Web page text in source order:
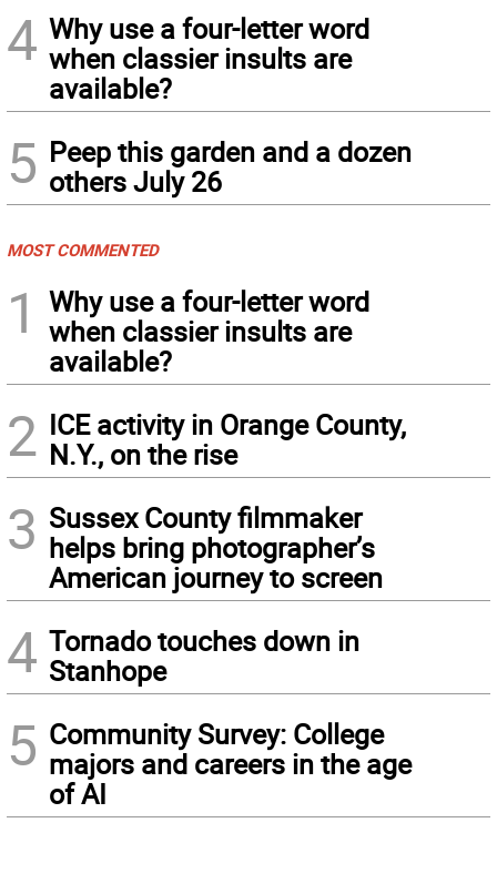
4 Why use a four-letter word
when classier insults are
available?
5 Peep this garden and a dozen
others July 26
MOST COMMENTED
1
Why use a four-letter word
when classier insults are
available?
2 ICE activity in Orange County,
N.Y., on the rise
3 Sussex County filmmaker
helps bring photographer’s
American journey to screen
4 Tornado touches down in
Stanhope
5 Community Survey: College
majors and careers in the age
of AI